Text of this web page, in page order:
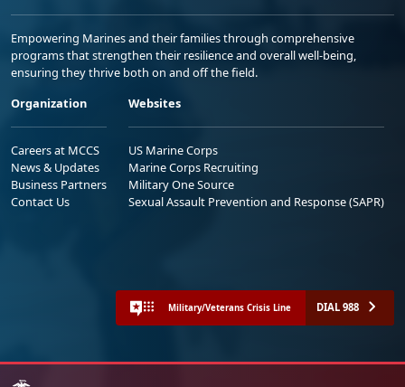
Empowering Marines and their families through comprehensive
programs that strengthen their resilience and overall well-being,
ensuring they thrive both on and off the field.
Organization
Careers at MCCS
News & Updates
Business Partners
Contact Us
Websites
US Marine Corps
Marine Corps Recruiting
Military One Source
Sexual Assault Prevention and Response (SAPR)
Military/Veterans Crisis Line DIAL 988